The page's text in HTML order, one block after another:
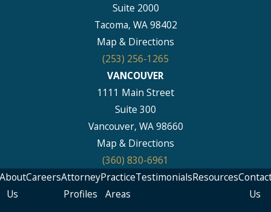
Suite 2000
Tacoma, WA 98402
Map & Directions
(253) 256-1265
VANCOUVER
1111 Main Street
Suite 300
Vancouver, WA 98660
Map & Directions
(360) 830-6961
Us
CareersAttorney
Profiles
Practice
Areas
TestimonialsResources
Us